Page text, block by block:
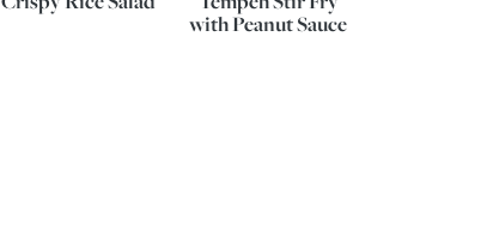
with Peanut Sauce